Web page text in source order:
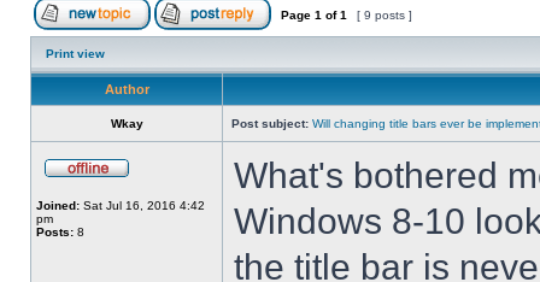
Page 1 of1 [ 9 posts ]
Print view
Author
Wkay Post subject: Will changing title bars ever be
Joined: Sat Jul 16, 2016 4:42
pm
Posts: 8
What's bothered
Windows 8-10
the title bar is